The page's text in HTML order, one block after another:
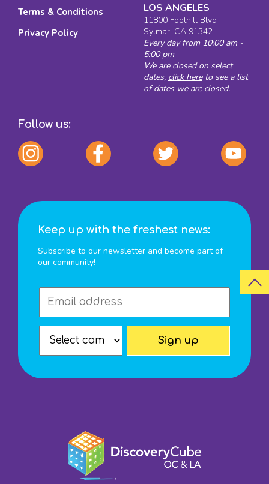
Terms & Conditions
Privacy Policy
LOS ANGELES
11800 Foothill Blvd
Sylmar, CA 91342
Every day from 10:00 am -
5:00 pm
We are closed on select
dates, click hereto see a list
of dates we are closed.
Follow us:
Keep up with the freshest news:
Subscribe to our newsletter and become part of
our community!